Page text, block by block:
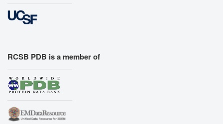
RCSB PDB is a member of